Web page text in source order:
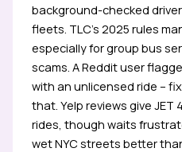
background-checked
fleets. TLC’s 2025 rules
especially for group bus
scams. A Reddit user
with an unlicensed ride –
that. Yelp reviews give
rides, though waits
wet NYC streets better